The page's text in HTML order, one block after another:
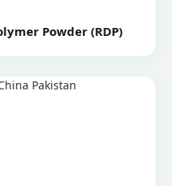
Powder (RDP)